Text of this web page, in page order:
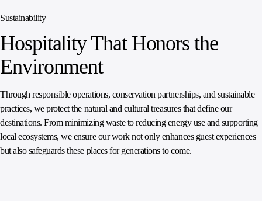
Sustainability
Hospitality That Honors the
Environment
Through responsible operations, conservation partnerships, and sustainable
practices, we protect the natural and cultural treasures that define our
destinations. From minimizing waste to reducing energy use and supporting
local ecosystems, we ensure our work not only enhances guest experiences
but also safeguards these places for generations to come.